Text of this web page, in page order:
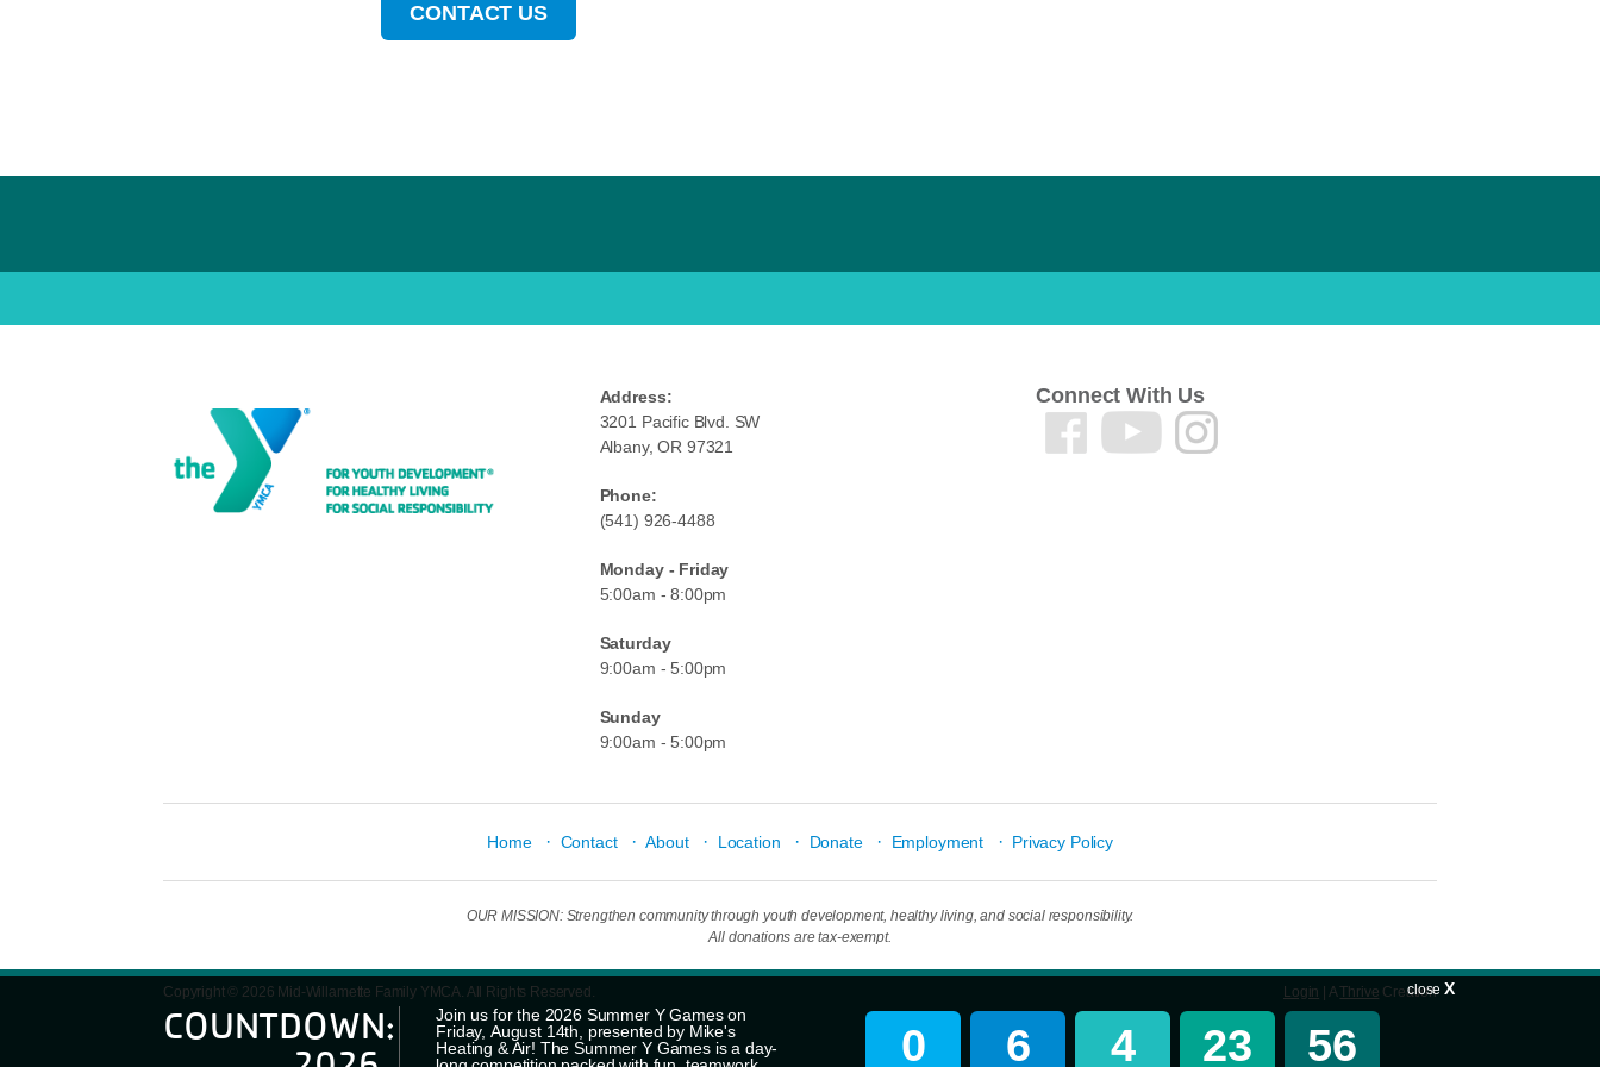
CONTACT US
Address:
3201 Pacific Blvd. SW
Albany, OR 97321
Phone:
(541) 926-4488
Monday - Friday
5:00am - 8:00pm
Saturday
9:00am - 5:00pm
Sunday
9:00am - 5:00pm
Connect With Us
Home · Contact · About · Location · Donate · Employment · Privacy Policy
OUR MISSION: Strengthen community through youth development, healthy living, and social responsibility.
All donations are tax-exempt.
Copyright © 2026 Mid-Willamette Family YMCA. All Rights Reserved. Login | AThrive Creation
closeX
COUNTDOWN:
Join us for the 2026 Summer Y Games on
Friday, August 14th, presented by Mike's
Heating & Air! The Summer Y Games is a day-
0 6 4 23 56